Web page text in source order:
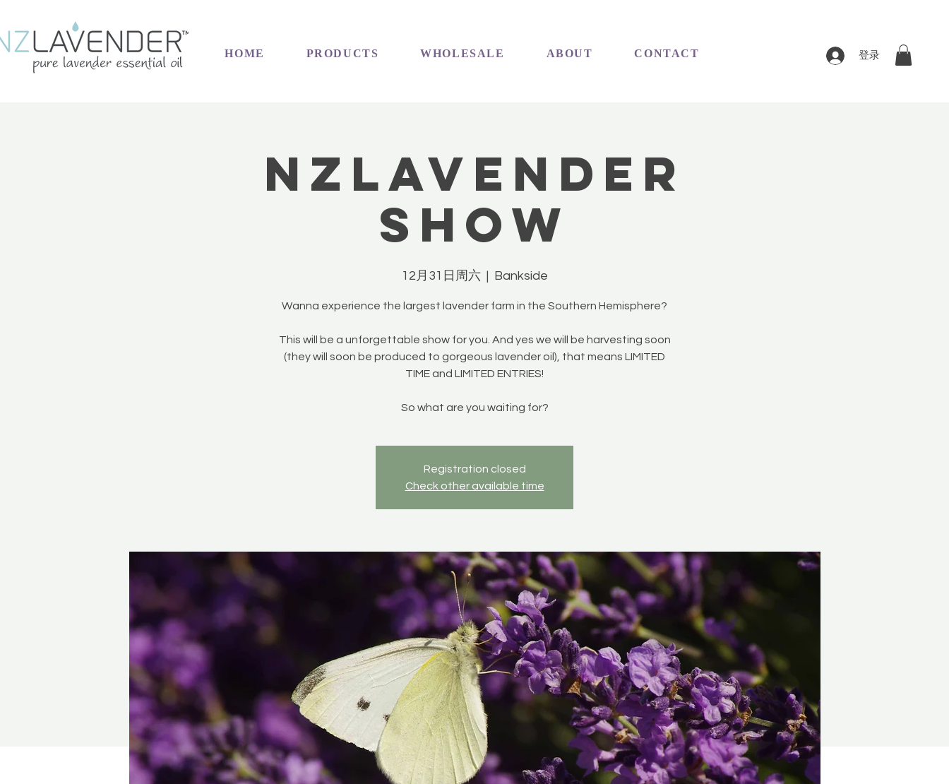
HOME PRODUCTS WHOLESALE ABOUT CONTACT 登录
NZLavender
Show
12月31日周六
  |
Bankside
Wanna experience the largest lavender farm in the Southern Hemisphere?
This will be a unforgettable show for you. And yes we will be harvesting soon
(they will soon be produced to gorgeous lavender oil), that means LIMITED
TIME and LIMITED ENTRIES!
So what are you waiting for?
Registration closed
Check other available time